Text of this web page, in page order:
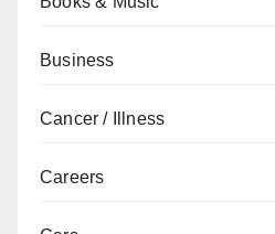
Business
Cancer / Illness
Careers